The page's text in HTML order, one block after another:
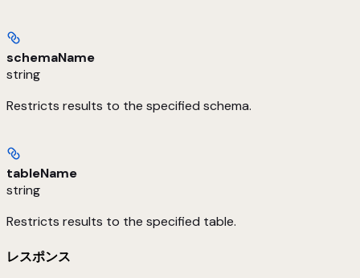
schemaName
string
Restricts results to the specified schema.
tableName
string
Restricts results to the specified table.
レスポンス